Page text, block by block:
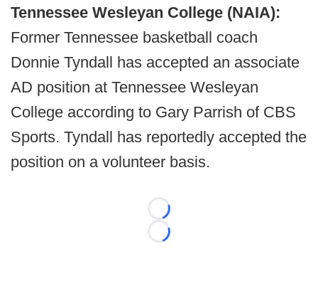
Tennessee Wesleyan College (NAIA):
Former Tennessee basketball coach
Donnie Tyndall has accepted an associate
AD position at Tennessee Wesleyan
College according to Gary Parrish of CBS
Sports. Tyndall has reportedly accepted the
position on a volunteer basis.
Loading...
Loading...